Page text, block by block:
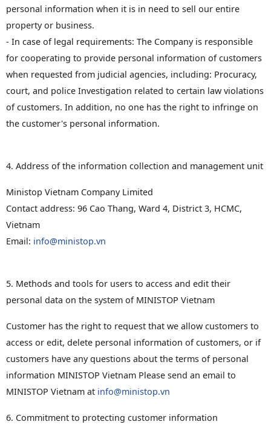
personal information when it is in need to sell our entire
property or business.
- In case of legal requirements: The Company is responsible
for cooperating to provide personal information of customers
when requested from judicial agencies, including: Procuracy,
court, and police Investigation related to certain law violations
of customers. In addition, no one has the right to infringe on
the customer's personal information.
4. Address of the information collection and management unit
Ministop Vietnam Company Limited
Contact address: 96 Cao Thang, Ward 4, District 3, HCMC,
Vietnam
Email: info@ministop.vn
5. Methods and tools for users to access and edit their
personal data on the system of MINISTOP Vietnam
Customer has the right to request that we allow customers to
access or edit, delete personal information of customers, or if
customers have any questions about the terms of personal
information MINISTOP Vietnam Please send an email to
MINISTOP Vietnam at info@ministop.vn
6. Commitment to protecting customer information